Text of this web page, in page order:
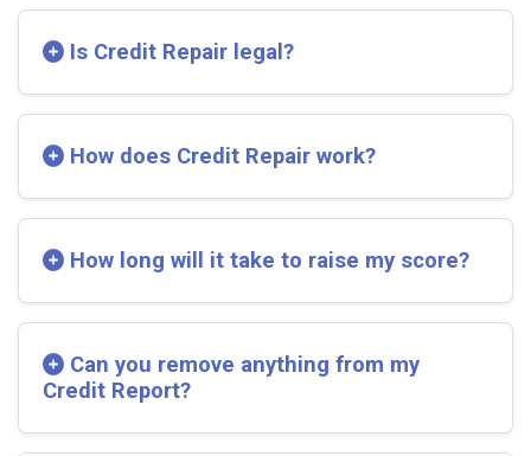
Is Credit Repair legal?
How does Credit Repair work?
How long will it take to raise my score?
Can you remove anything from my
Credit Report?